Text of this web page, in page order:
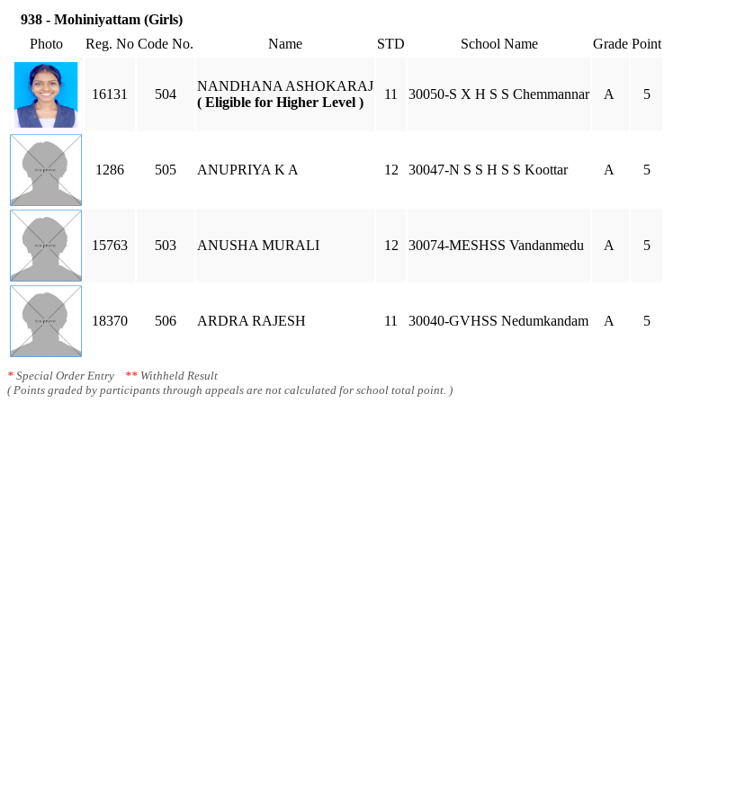
938 - Mohiniyattam (Girls)
Photo
Reg. No Code No. Name STD School Name Grade Point
16131 504
NANDHANA ASHOKARAJ
( Eligible for Higher Level )
11 30050-S X H S S Chemmannar A 5
1286 505 ANUPRIYA K A 12 30047-N S S H S S Koottar A 5
15763 503 ANUSHA MURALI 12 30074-MESHSS Vandanmedu A 5
18370 506 ARDRA RAJESH 11 30040-GVHSS Nedumkandam A 5
* Special Order Entry ** Withheld Result
( Points graded by participants through appeals are not calculated for school total point. )